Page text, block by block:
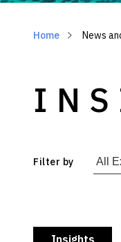
Home News
Filter by